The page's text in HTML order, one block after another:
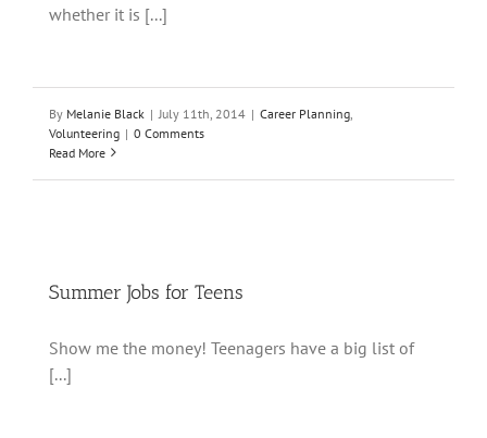
whether it is [...]
By Melanie Black | July 11th, 2014 | Career Planning
Volunteering | 0 Comments
Read More
Summer Jobs for Teens
Show me the money! Teenagers have a big list of
[...]